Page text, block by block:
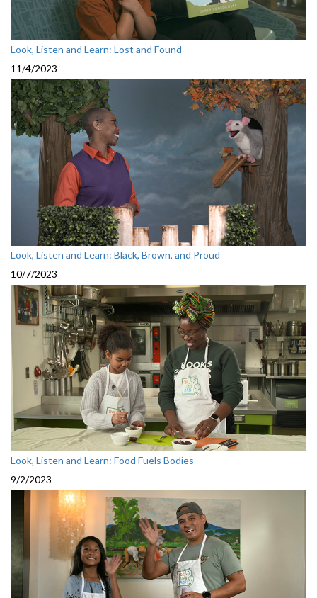
Look, Listen and Learn: Lost and Found
11/4/2023
Look, Listen and Learn: Black, Brown, and Proud
10/7/2023
Look, Listen and Learn: Food Fuels Bodies
9/2/2023